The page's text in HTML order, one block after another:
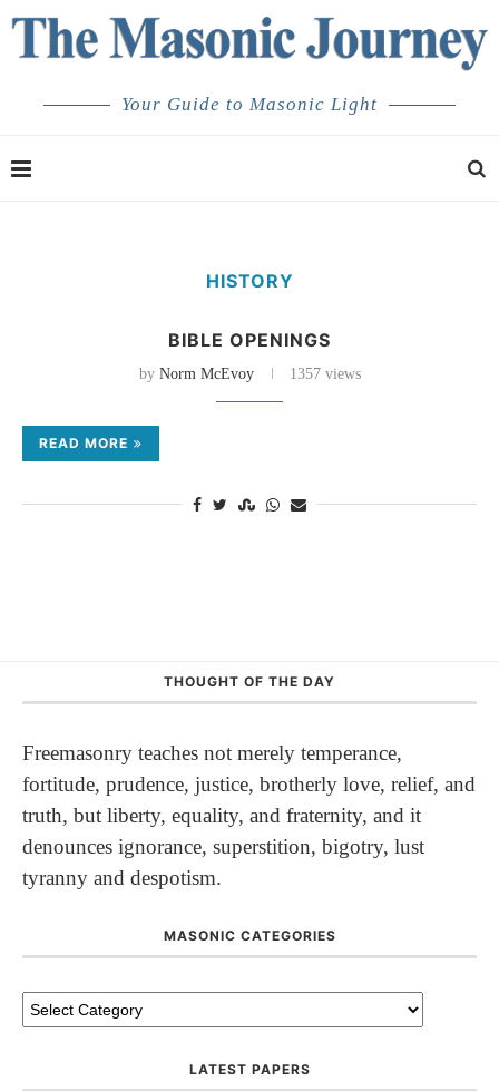
Your Guide to Masonic Light
HISTORY
BIBLE OPENINGS
by Norm McEvoy 1357 views
READ MORE
THOUGHT OF THE DAY
Freemasonry teaches not merely temperance,
fortitude, prudence, justice, brotherly love, relief, and
truth, but liberty, equality, and fraternity, and it
denounces ignorance, superstition, bigotry, lust
tyranny and despotism.
MASONIC CATEGORIES
LATEST PAPERS